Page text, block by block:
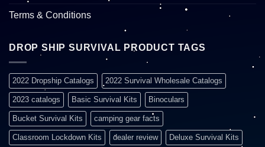
Terms & Conditions
DROP SHIP SURVIVAL PRODUCT TAGS
2022 Dropship Catalogs 2022 Survival Wholesale Catalogs
2023 catalogs Basic Survival Kits Binoculars
Bucket Survival Kits camping gear facts
Classroom Lockdown Kits dealer review Deluxe Survival Kits